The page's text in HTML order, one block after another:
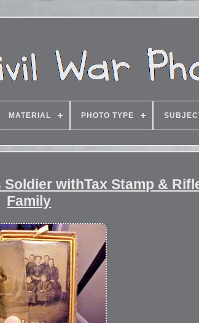
MATERIAL PHOTO TYPE
withTax Stamp &
Family